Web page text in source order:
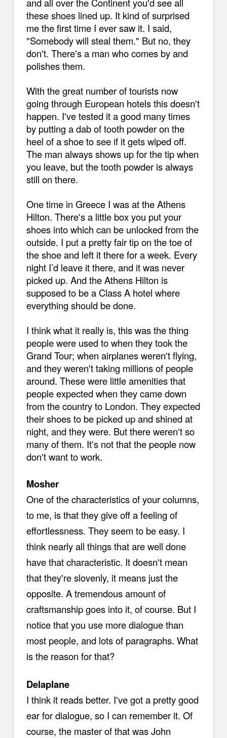
these shoes lined up. It kind of surprised
me the first time I ever saw it. I said,
"Somebody will steal them." But no, they
don't. There's a man who comes by and
polishes them.
With the great number of tourists now
going through European hotels this doesn't
happen. I've tested it a good many times
by putting a dab of tooth powder on the
heel of a shoe to see if it gets wiped off.
The man always shows up for the tip when
you leave, but the tooth powder is always
still on there.
One time in Greece I was at the Athens
Hilton. There's a little box you put your
shoes into which can be unlocked from the
outside. I put a pretty fair tip on the toe of
the shoe and left it there for a week. Every
night I’d leave it there, and it was never
picked up. And the Athens Hilton is
supposed to be a Class A hotel where
everything should be done.
I think what it really is, this was the thing
people were used to when they took the
Grand Tour; when airplanes weren't flying,
and they weren't taking millions of people
around. These were little amenities that
people expected when they came down
from the country to London. They expected
their shoes to be picked up and shined at
night, and they were. But there weren't so
many of them. It's not that the people now
don't want to work.
Mosher
One of the characteristics of your columns,
to me, is that they give off a feeling of
effortlessness. They seem to be easy. I
think nearly all things that are well done
have that characteristic. It doesn't mean
that they're slovenly, it means just the
opposite. A tremendous amount of
craftsmanship goes into it, of course. But I
notice that you use more dialogue than
most people, and lots of paragraphs. What
is the reason for that?
Delaplane
I think it reads better. I've got a pretty good
ear for dialogue, so I can remember it. Of
course, the master of that was John